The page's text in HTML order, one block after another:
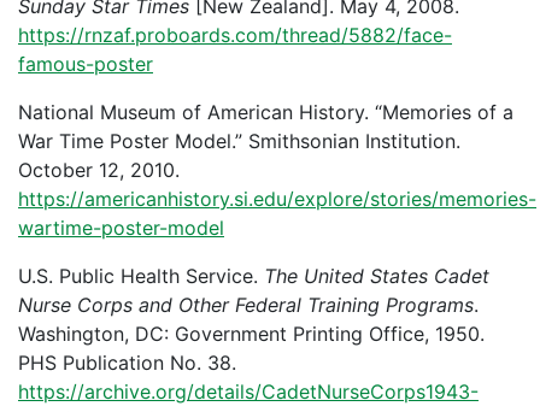
Sunday Star Times [New Zealand]. May 4, 2008.
https://rnzaf.proboards.com/thread/5882/face-
famous-poster
National Museum of American History. “Memories of a
War Time Poster Model.” Smithsonian Institution.
October 12, 2010.
https://americanhistory.si.edu/explore/stories/memories-
wartime-poster-model
U.S. Public Health Service. The United States Cadet
Nurse Corps and Other Federal Training Programs.
Washington, DC: Government Printing Office, 1950.
PHS Publication No. 38.
https://archive.org/details/CadetNurseCorps1943-